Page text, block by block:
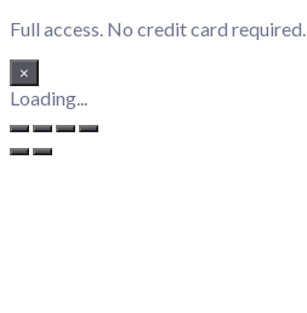
Full access. No credit card required.
×
Loading...